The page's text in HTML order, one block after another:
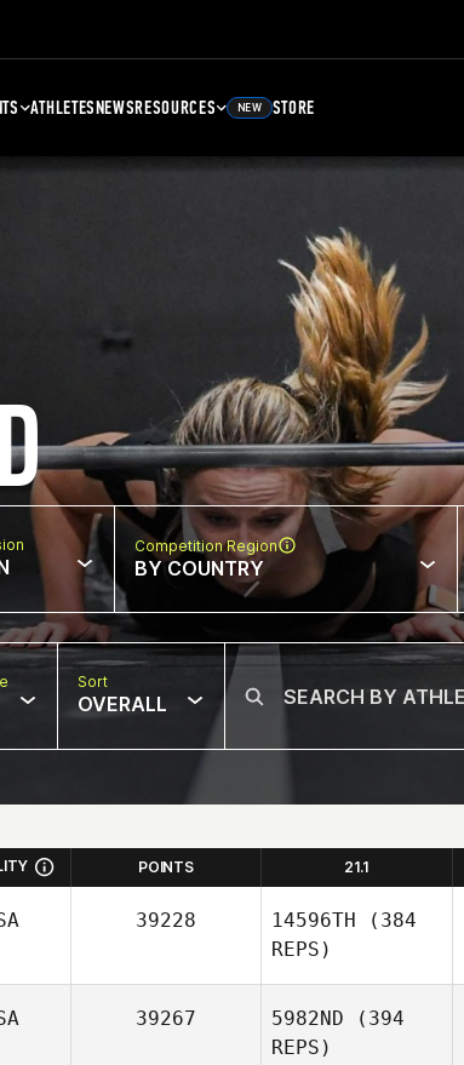
ATHLETESNEWSRESOURCES NEW STORE
Competition Region
BY COUNTRY
Sort
OVERALL
POINTS 21.1
39228 14596TH (384
REPS)
39267 5982ND (394
REPS)